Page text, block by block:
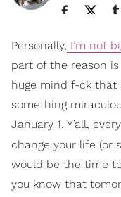
Personally, I’m not
part of the reason
huge mind f-ck
something
January 1. Y’all,
change your life (or
would be the time
you know that